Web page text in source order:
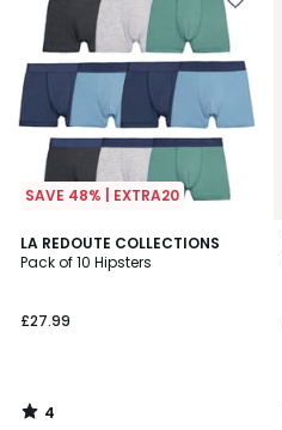
SAVE 48% | EXTRA20
LA REDOUTE COLLECTIONS
Pack of 10 Hipsters
£27.99
4
/
4
/